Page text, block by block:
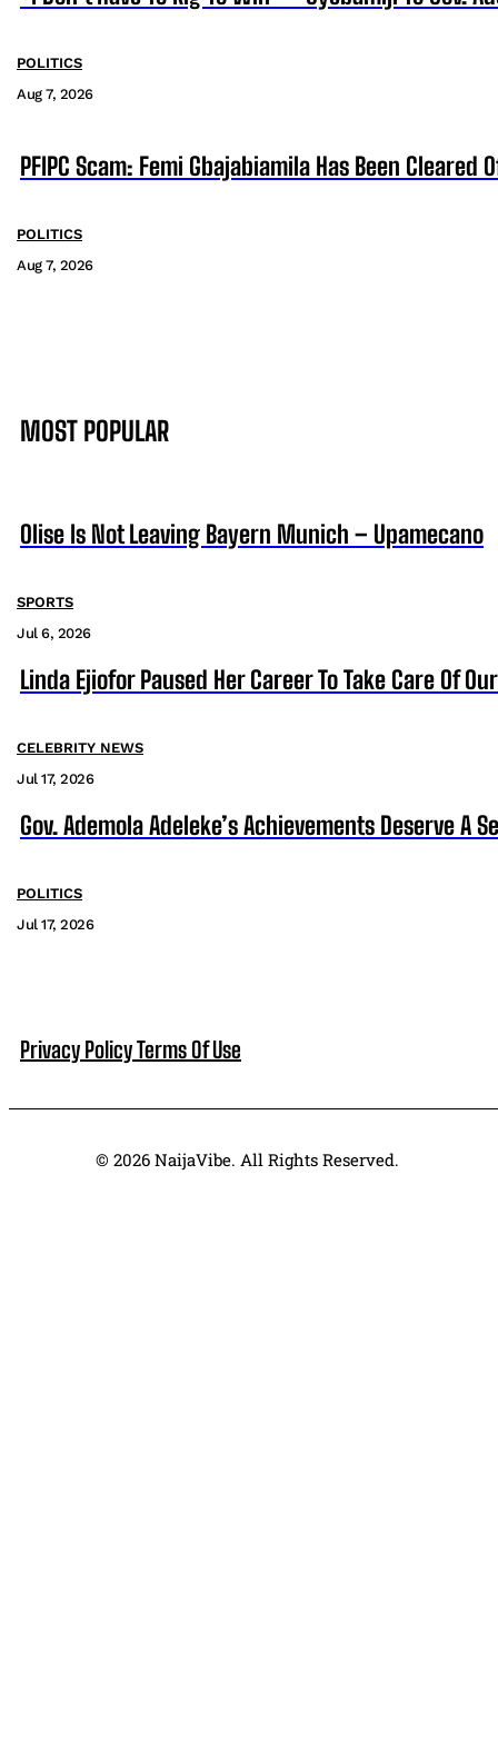
POLITICS
Aug 7, 2026
PFIPC Scam: Femi Gbajabiamila Has Been Cleared
POLITICS
Aug 7, 2026
MOST POPULAR
Olise Is Not Leaving Bayern Munich – Upamecano
SPORTS
Jul 6, 2026
Linda Ejiofor Paused Her Career To Take Care Of
CELEBRITY NEWS
Jul 17, 2026
Gov. Ademola Adeleke’s Achievements Deserve A
POLITICS
Jul 17, 2026
Privacy PolicyTerms Of Use
© 2026 NaijaVibe. All Rights Reserved.